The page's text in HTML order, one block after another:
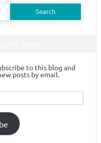
to this blog and
posts by email.